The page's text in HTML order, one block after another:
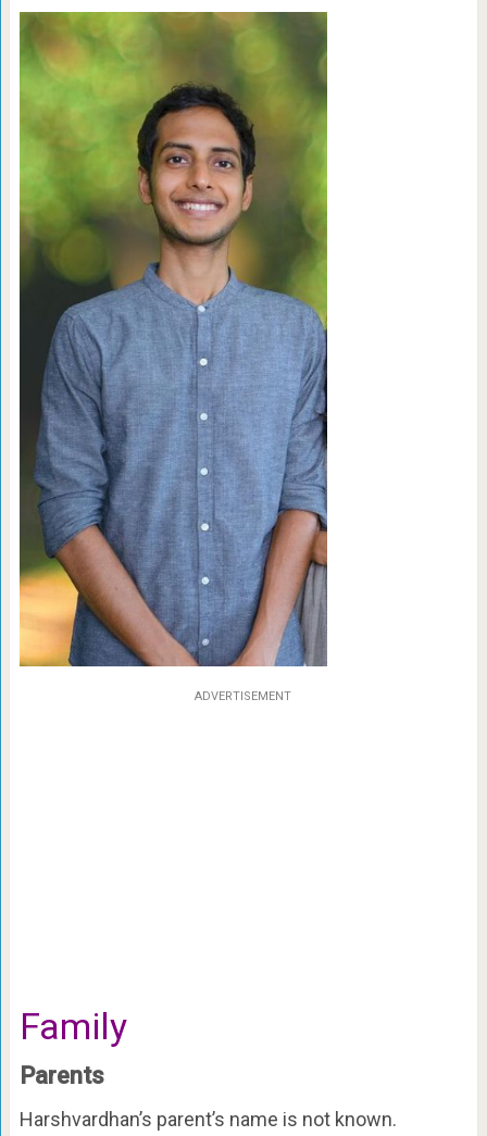
ADVERTISEMENT
Family
Parents
Harshvardhan’s parent’s name is not known.